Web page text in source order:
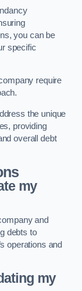
you can be
specific
require
the unique
providing
overall debt
my
and
debts to
operations and
my